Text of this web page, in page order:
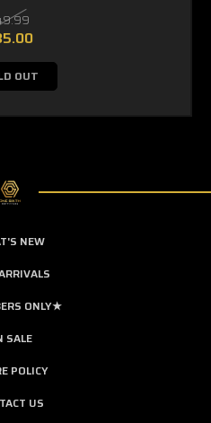
OUT
NEW
ONLY★
SALE
POLICY
US